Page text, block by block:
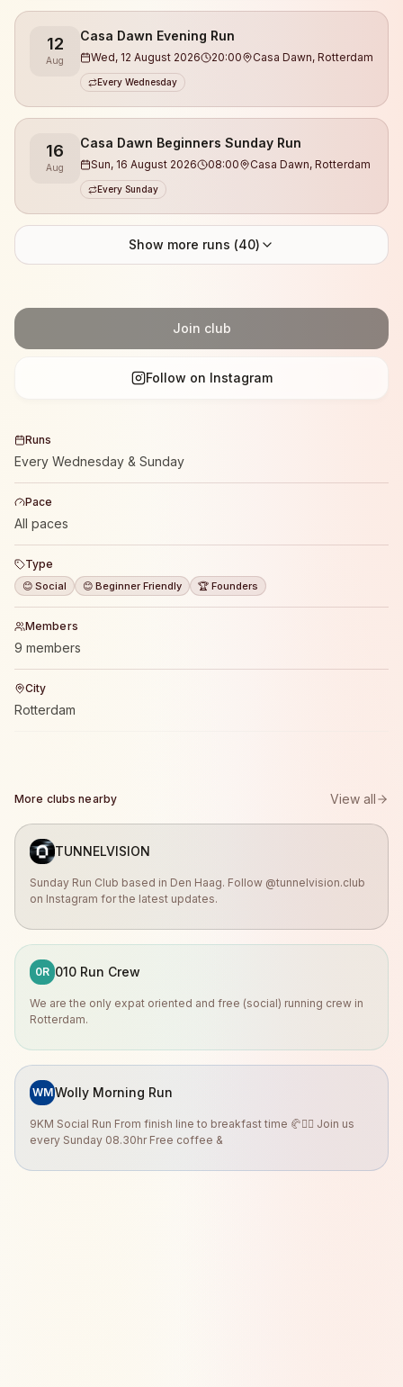
• Focus on energy, health, and balance
• Finishing at Casa Dawn with drinks & good vibes
This is not a race.
This is community 🤎
12
Aug
Casa Dawn Evening Run
Wed, 12 August 2026 20:00 Casa Dawn, Rotterdam
Every Wednesday
16
Aug
Casa Dawn Beginners Sunday Run
Sun, 16 August 2026 08:00 Casa Dawn, Rotterdam
Every Sunday
Show more runs (40)
Join club
Follow on Instagram
Runs
Every Wednesday & Sunday
Pace
All paces
Type
😊 Social 😊 Beginner Friendly 🏆 Founders
Members
9 members
City
Rotterdam
More clubs nearby View all
TUNNELVISION
Sunday Run Club based in Den Haag. Follow @tunnelvision.club
on Instagram for the latest updates.
0R 010 Run Crew
We are the only expat oriented and free (social) running crew in
Rotterdam.
WMWolly Morning Run
9KM Social Run From finish line to breakfast time 🥐🏃‍♀️ Join us
every Sunday 08.30hr Free coffee &